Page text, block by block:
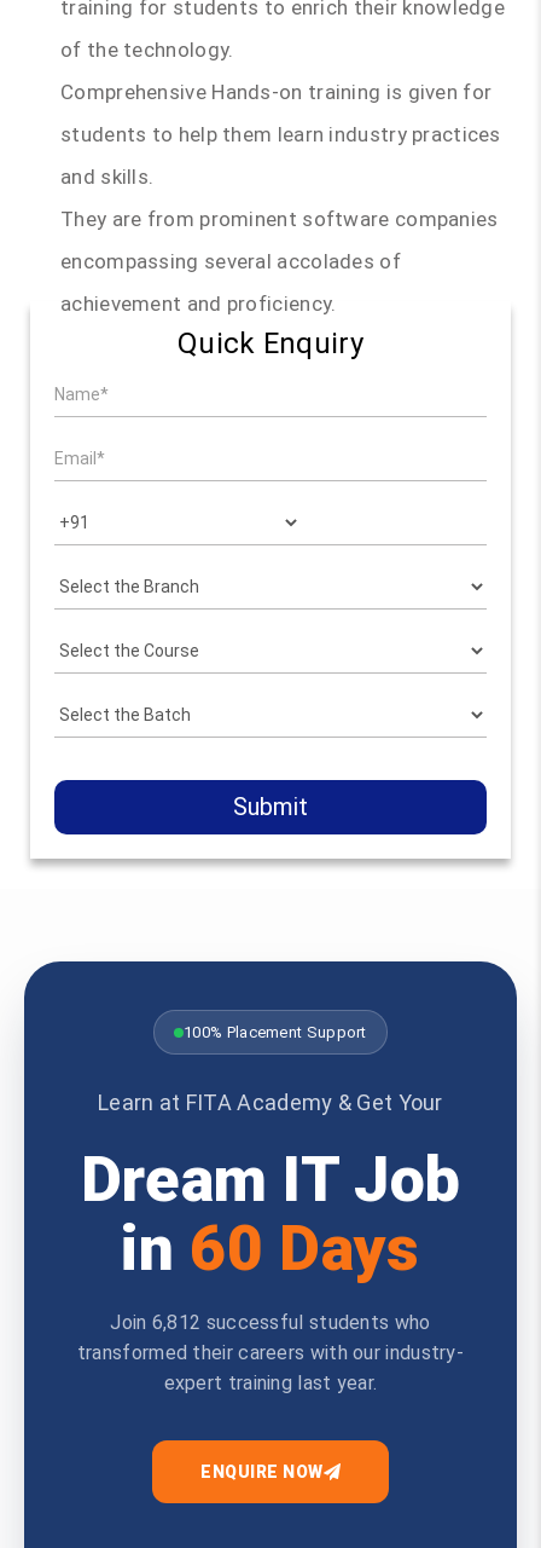
training for students to enrich their knowledge
of the technology.
Comprehensive Hands-on training is given for
students to help them learn industry practices
and skills.
They are from prominent software companies
encompassing several accolades of
achievement and proficiency.
Quick Enquiry
Submit
100% Placement Support
Learn at FITA Academy & Get Your
Dream IT Job
in 60 Days
Join 6,812 successful students who
transformed their careers with our industry-
expert training last year.
ENQUIRE NOW